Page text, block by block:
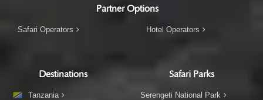
Partner Options
Safari Operators Hotel Operators
Destinations
Tanzania
Safari Parks
Serengeti National Park